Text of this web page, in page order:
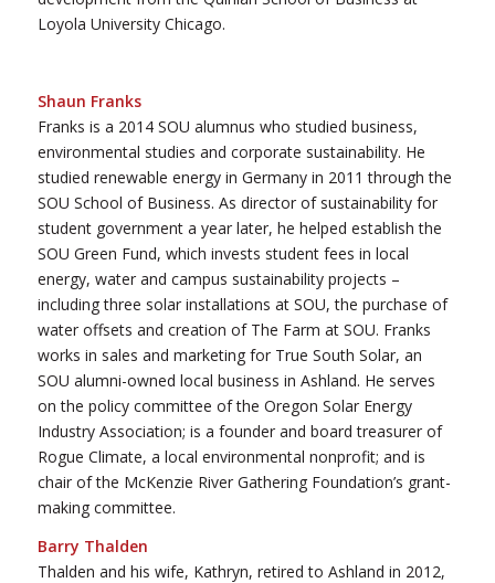
Loyola University Chicago.
Shaun Franks
Franks is a 2014 SOU alumnus who studied business,
environmental studies and corporate sustainability. He
studied renewable energy in Germany in 2011 through the
SOU School of Business. As director of sustainability for
student government a year later, he helped establish the
SOU Green Fund, which invests student fees in local
energy, water and campus sustainability projects –
including three solar installations at SOU, the purchase of
water offsets and creation of The Farm at SOU. Franks
works in sales and marketing for True South Solar, an
SOU alumni-owned local business in Ashland. He serves
on the policy committee of the Oregon Solar Energy
Industry Association; is a founder and board treasurer of
Rogue Climate, a local environmental nonprofit; and is
chair of the McKenzie River Gathering Foundation’s grant-
making committee.
Barry Thalden
Thalden and his wife, Kathryn, retired to Ashland in 2012,